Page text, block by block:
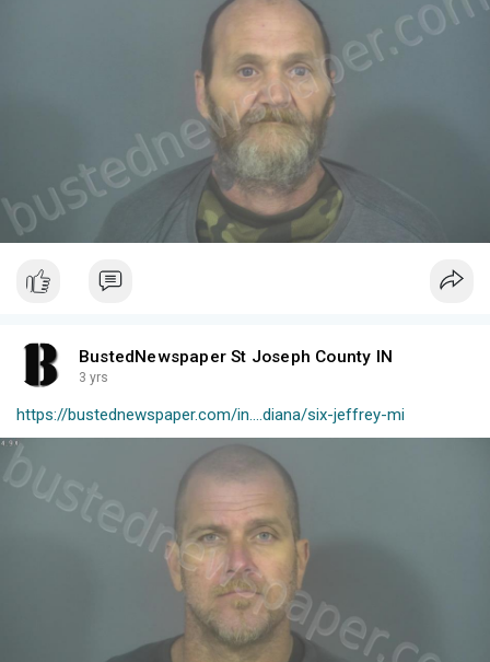
BustedNewspaper St Joseph County IN
3 yrs
https://bustednewspaper.com/in....diana/six-jeffrey-mi